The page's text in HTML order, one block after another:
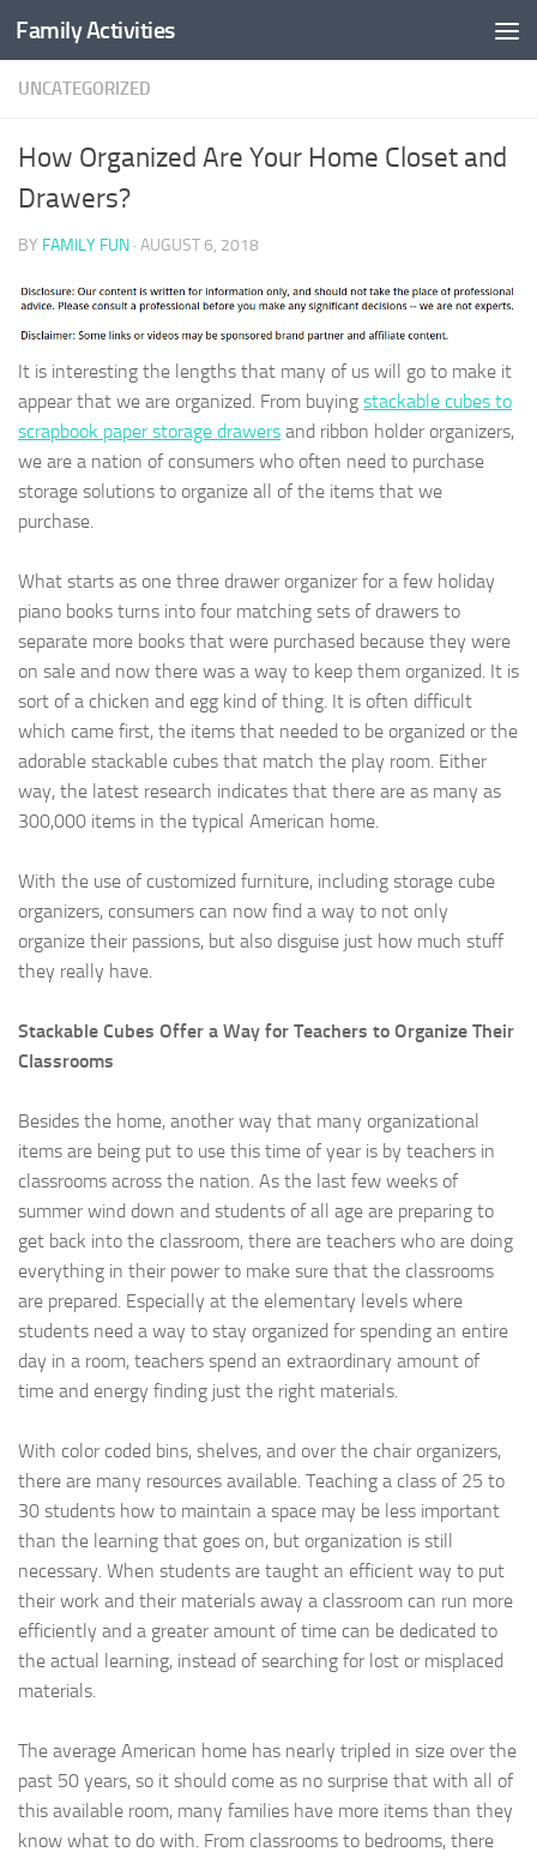
Skip to content
Family Activities
UNCATEGORIZED
How Organized Are Your Home Closet and
Drawers?
BY FAMILY FUN · AUGUST 6, 2018
It is interesting the lengths that many of us will go to make it
appear that we are organized. From buying stackable cubes to
scrapbook paper storage drawers and ribbon holder organizers,
we are a nation of consumers who often need to purchase
storage solutions to organize all of the items that we
purchase.
What starts as one three drawer organizer for a few holiday
piano books turns into four matching sets of drawers to
separate more books that were purchased because they were
on sale and now there was a way to keep them organized. It is
sort of a chicken and egg kind of thing. It is often difficult
which came first, the items that needed to be organized or the
adorable stackable cubes that match the play room. Either
way, the latest research indicates that there are as many as
300,000 items in the typical American home.
With the use of customized furniture, including storage cube
organizers, consumers can now find a way to not only
organize their passions, but also disguise just how much stuff
they really have.
Stackable Cubes Offer a Way for Teachers to Organize Their
Classrooms
Besides the home, another way that many organizational
items are being put to use this time of year is by teachers in
classrooms across the nation. As the last few weeks of
summer wind down and students of all age are preparing to
get back into the classroom, there are teachers who are doing
everything in their power to make sure that the classrooms
are prepared. Especially at the elementary levels where
students need a way to stay organized for spending an entire
day in a room, teachers spend an extraordinary amount of
time and energy finding just the right materials.
With color coded bins, shelves, and over the chair organizers,
there are many resources available. Teaching a class of 25 to
30 students how to maintain a space may be less important
than the learning that goes on, but organization is still
necessary. When students are taught an efficient way to put
their work and their materials away a classroom can run more
efficiently and a greater amount of time can be dedicated to
the actual learning, instead of searching for lost or misplaced
materials.
The average American home has nearly tripled in size over the
past 50 years, so it should come as no surprise that with all of
this available room, many families have more items than they
know what to do with. From classrooms to bedrooms, there